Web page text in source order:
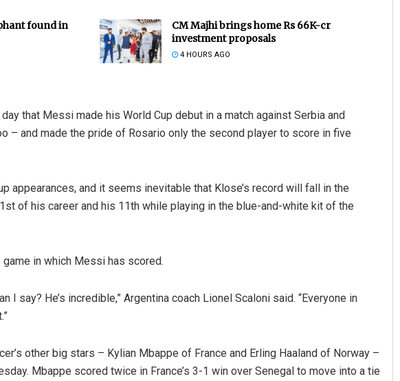
found in
CM Majhi brings home Rs 66K-cr
investment proposals
4 HOURS AGO
that Messi made his World Cup debut in a match against Serbia and
– and made the pride of Rosario only the second player to score in five
appearances, and it seems inevitable that Klose’s record will fall in the
of his career and his 11th while playing in the blue-and-white kit of the
in which Messi has scored.
I say? He’s incredible,” Argentina coach Lionel Scaloni said. “Everyone in
other big stars – Kylian Mbappe of France and Erling Haaland of Norway –
Mbappe scored twice in France’s 3-1 win over Senegal to move into a tie
Vanavasi Kalyan Ashram
2-month extension for